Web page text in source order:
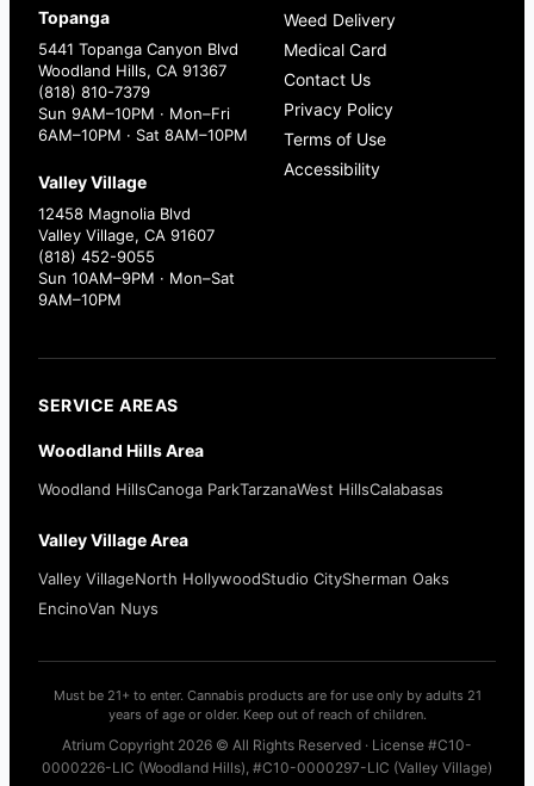
Topanga
5441 Topanga Canyon Blvd
Woodland Hills, CA 91367
(818) 810-7379
Sun 9AM–10PM · Mon–Fri
6AM–10PM · Sat 8AM–10PM
Valley Village
12458 Magnolia Blvd
Valley Village, CA 91607
(818) 452-9055
Sun 10AM–9PM · Mon–Sat
9AM–10PM
Weed Delivery
Medical Card
Contact Us
Privacy Policy
Terms of Use
Accessibility
SERVICE AREAS
Woodland Hills Area
Woodland HillsCanoga ParkTarzanaWest HillsCalabasas
Valley Village Area
Valley VillageNorth HollywoodStudio CitySherman Oaks
EncinoVan Nuys
Must be 21+ to enter. Cannabis products are for use only by adults 21
years of age or older. Keep out of reach of children.
Atrium Copyright 2026 © All Rights Reserved · License #C10-
0000226-LIC (Woodland Hills), #C10-0000297-LIC (Valley Village)